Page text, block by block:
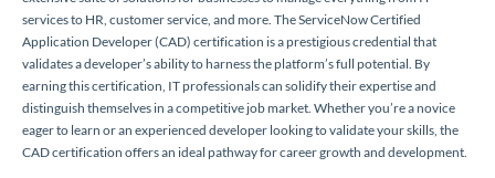
services to HR, customer service, and more. The ServiceNow Certified
Application Developer (CAD) certification is a prestigious credential that
validates a developer’s ability to harness the platform’s full potential. By
earning this certification, IT professionals can solidify their expertise and
distinguish themselves in a competitive job market. Whether you’re a novice
eager to learn or an experienced developer looking to validate your skills, the
CAD certification offers an ideal pathway for career growth and development.